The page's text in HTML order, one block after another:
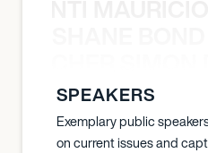
SPEAKERS
Exemplary public
on current issues and